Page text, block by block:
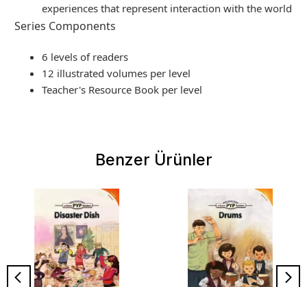
experiences that represent interaction with the world
Series Components
6 levels of readers
12 illustrated volumes per level
Teacher's Resource Book per level
Benzer Ürünler